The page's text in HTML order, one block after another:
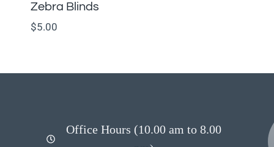
Zebra Blinds
$5.00
Office Hours (10.00 am to 8.00